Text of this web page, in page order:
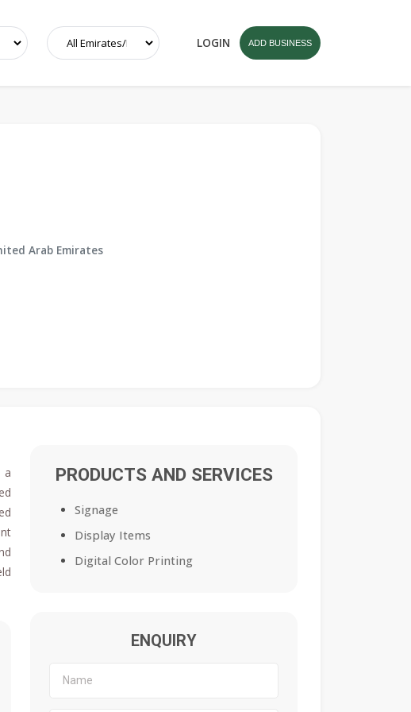
LOGIN ADD BUSINESS
Arab Emirates
a
PRODUCTS AND SERVICES
Signage
Display Items
Digital Color Printing
ENQUIRY